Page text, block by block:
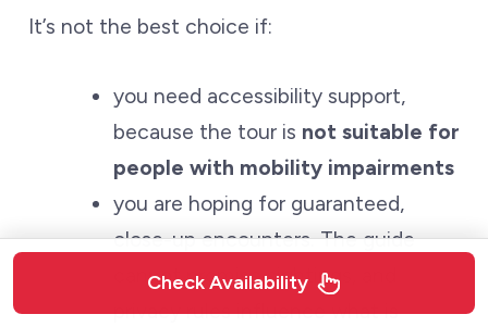
It’s not the best choice if:
you need accessibility support,
because the tour is not suitable for
people with mobility impairments
you are hoping for guaranteed,
close-up encounters. The guide
cannot promise sightings, and
privacy rules influence what is
Check Availability